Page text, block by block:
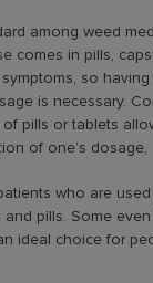
among weed
comes in pills,
so
is necessary.
pills or tablets
of one’s dosage,
who are
pills. Some
ideal choice for